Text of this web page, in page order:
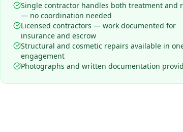
Single contractor handles both treatment and
— no coordination needed
Licensed contractors — work documented for
insurance and escrow
Structural and cosmetic repairs available in
engagement
Photographs and written documentation